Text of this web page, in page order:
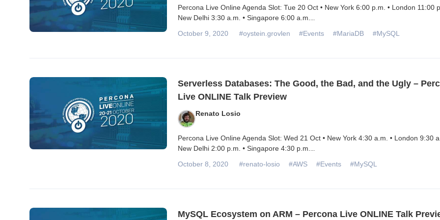
Percona Live Online Agenda Slot: Tue 20 Oct • New York 6:00 p.m. • London 11:00
New Delhi 3:30 a.m. • Singapore 6:00 a.m.
October 9, 2020 #oystein.grovlen #Events #MariaDB #MySQL
Serverless Databases: The Good, the Bad, and the Ugly –
Live ONLINE Talk Preview
Renato Losio
Percona Live Online Agenda Slot: Wed 21 Oct • New York 4:30 a.m. • London 9:30
New Delhi 2:00 p.m. • Singapore 4:30 p.m.
October 8, 2020 #renato-losio #AWS #Events #MySQL
MySQL Ecosystem on ARM – Percona Live ONLINE Talk